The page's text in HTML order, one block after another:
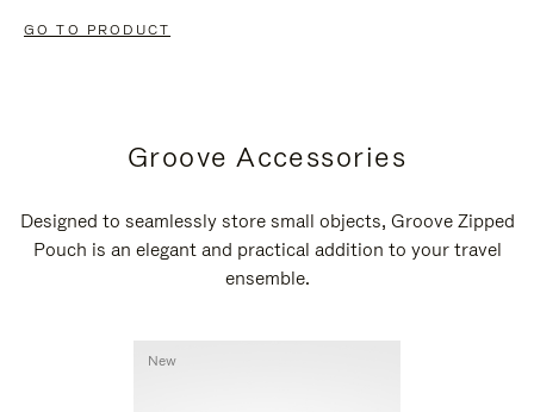
GO TO PRODUCT
Groove Accessories
Designed to seamlessly store small objects, Groove Zipped
Pouch is an elegant and practical addition to your travel
ensemble.
New